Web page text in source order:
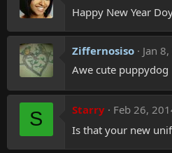
Happy New Year
Ziffernosiso
Jan
Awe cute puppydog
S Starry
Feb 26,
Is that your new